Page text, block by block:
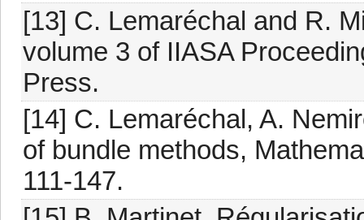
[13] C. Lemaréchal and R.
volume 3 of IIASA
Press.
[14] C. Lemaréchal, A.
of bundle methods,
111-147.